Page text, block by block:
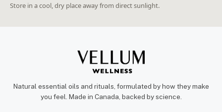
Store in a cool, dry place away from direct sunlight.
Natural essential oils and rituals, formulated by how they make
you feel. Made in Canada, backed by science.